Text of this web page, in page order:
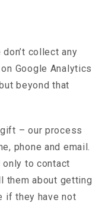
collect any
Google Analytics
beyond that
– our process
phone and email.
to contact
them about getting
if they have not